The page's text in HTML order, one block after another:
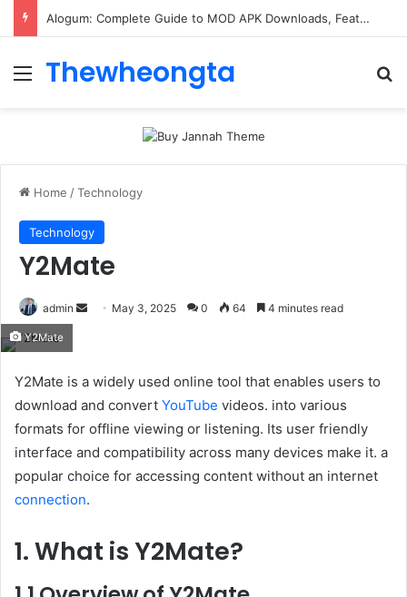
Alogum: Complete Guide to MOD APK Downloads, Features, and Risks
Menu
Thewheongta
Home /Technology
Technology
Y2Mate
admin
Send May 3, 2025 0 64 4 minutes read
Y2Mate
Y2Mate is a widely used online tool that enables users to
download and convert YouTube videos. into various
formats for offline viewing or listening. Its user friendly
interface and compatibility across many devices make it. a
popular choice for accessing content without an internet
connection.
1. What is Y2Mate?